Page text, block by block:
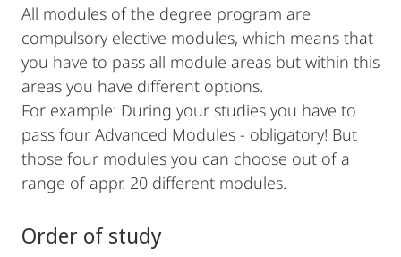
All modules of the degree program are
compulsory elective modules, which means that
you have to pass all module areas but within this
areas you have different options.
For example: During your studies you have to
pass four Advanced Modules - obligatory! But
those four modules you can choose out of a
range of appr. 20 different modules.
Order of study